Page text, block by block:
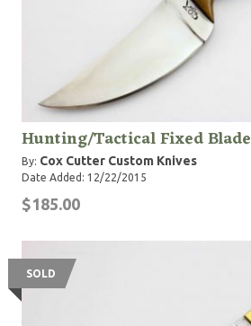
Hunting/Tactical Fixed Blade
By: Cox Cutter Custom Knives
Date Added: 12/22/2015
$185.00
SOLD